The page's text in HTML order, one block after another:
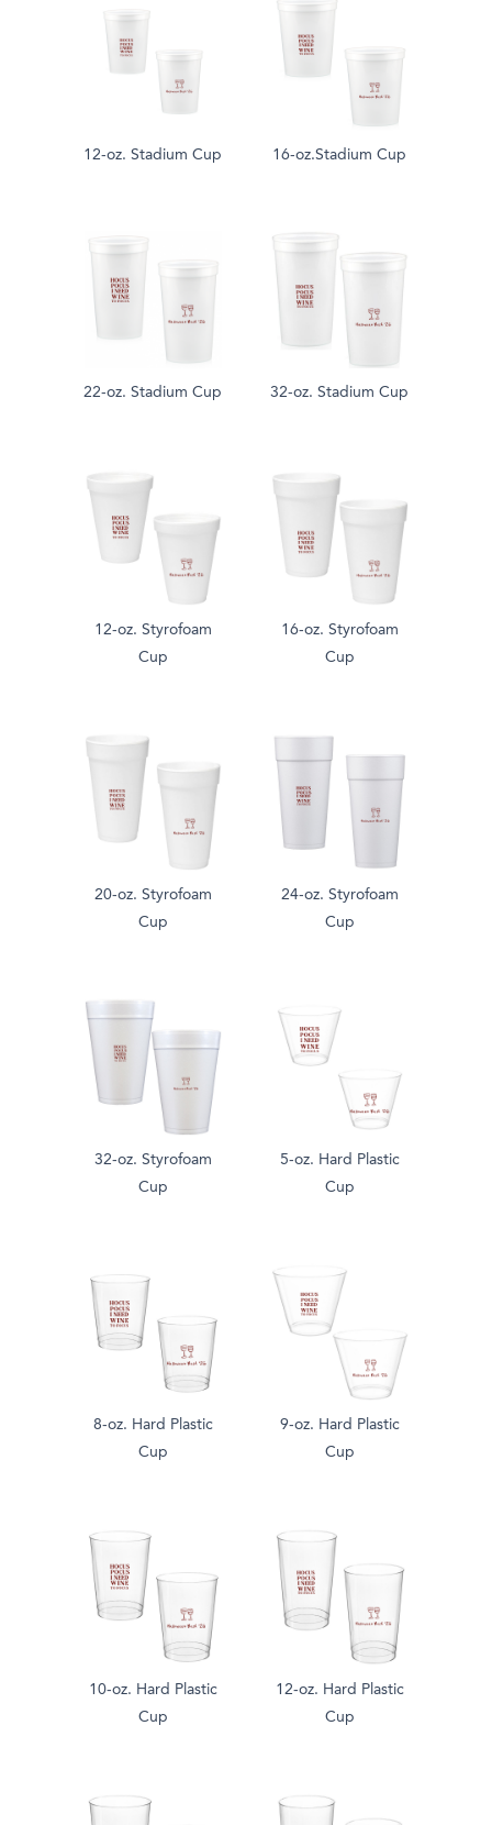
12-oz. Stadium Cup 16-oz.Stadium Cup
22-oz. Stadium Cup 32-oz. Stadium Cup
12-oz. Styrofoam
Cup
16-oz. Styrofoam
Cup
20-oz. Styrofoam
Cup
24-oz. Styrofoam
Cup
32-oz. Styrofoam
Cup
5-oz. Hard Plastic
Cup
8-oz. Hard Plastic
Cup
9-oz. Hard Plastic
Cup
10-oz. Hard Plastic
Cup
12-oz. Hard Plastic
Cup